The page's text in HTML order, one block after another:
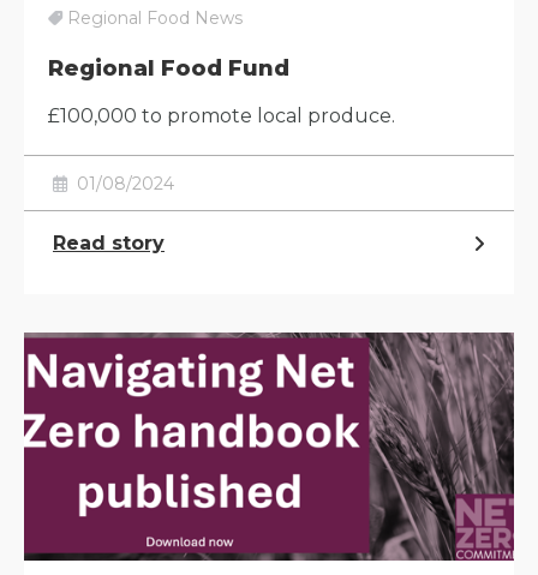
Regional Food News
Regional Food Fund
£100,000 to promote local produce.
01/08/2024
Read story